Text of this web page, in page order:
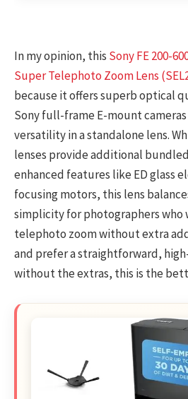
In my opinion, this Sony FE 200-
Super Telephoto Zoom Lens
because it offers superb optical
Sony full-frame E-mount
versatility in a standalone lens.
lenses provide additional
enhanced features like ED glass
focusing motors, this lens
simplicity for photographers who
telephoto zoom without extra
and prefer a straightforward,
without the extras, this is the